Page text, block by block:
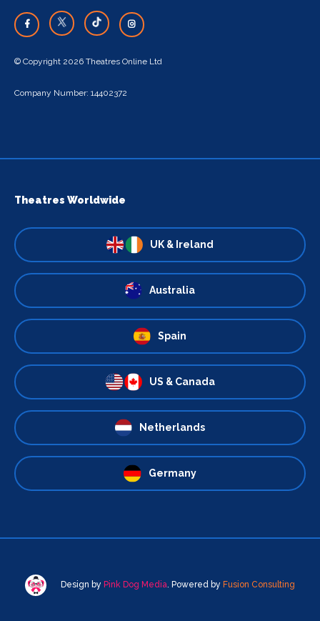
© Copyright 2026 Theatres Online Ltd
Company Number: 14402372
Theatres Worldwide
UK & Ireland
Australia
Spain
US & Canada
Netherlands
Germany
Design by Pink Dog Media. Powered by Fusion Consulting